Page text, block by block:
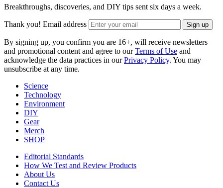
Breakthroughs, discoveries, and DIY tips sent six days a week.
Thank you! Email address Sign up
By signing up, you confirm you are 16+, will receive newsletters
and promotional content and agree to ourTerms of Use and
acknowledge the data practices in ourPrivacy Policy. You may
unsubscribe at any time.
Science
Technology
Environment
DIY
Gear
Merch
SHOP
Editorial Standards
How We Test and Review Products
About Us
Contact Us